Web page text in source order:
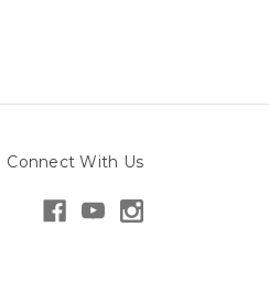
Connect With Us